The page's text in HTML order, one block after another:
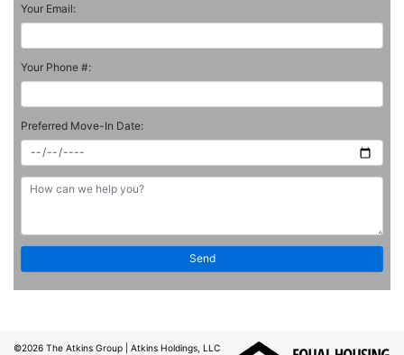
Your Email:
Your Phone #:
Preferred Move-In Date:
©2026 The Atkins Group | Atkins Holdings, LLC